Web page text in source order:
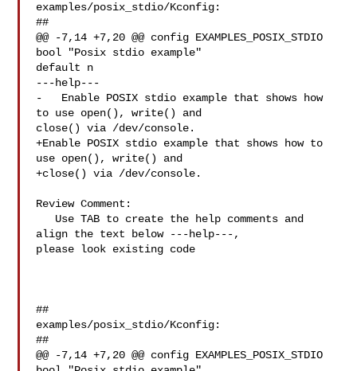
examples/posix_stdio/Kconfig:
##
@@ -7,14 +7,20 @@ config EXAMPLES_POSIX_STDIO
bool "Posix stdio example"
default n
---help---
-   Enable POSIX stdio example that shows how
to use open(), write() and
close() via /dev/console.
+Enable POSIX stdio example that shows how to
use open(), write() and
+close() via /dev/console.
Review Comment:
align the text below ---help---,
please look existing code
##
examples/posix_stdio/Kconfig:
##
@@ -7,14 +7,20 @@ config EXAMPLES_POSIX_STDIO